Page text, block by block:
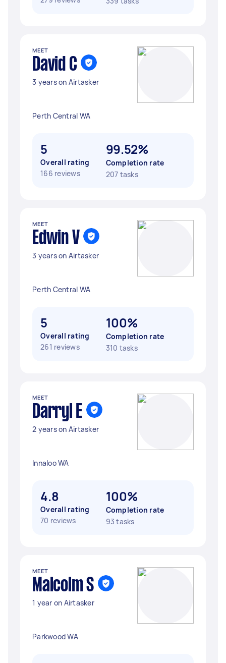
MEET
David C
3 years on Airtasker
Perth Central WA
5
Overall rating
166 reviews
99.52%
Completion rate
207 tasks
MEET
Edwin V
3 years on Airtasker
Perth Central WA
5
Overall rating
261 reviews
100%
Completion rate
310 tasks
MEET
Darryl E
2 years on Airtasker
Innaloo WA
4.8
Overall rating
70 reviews
100%
Completion rate
93 tasks
MEET
Malcolm S
1 year on Airtasker
Parkwood WA